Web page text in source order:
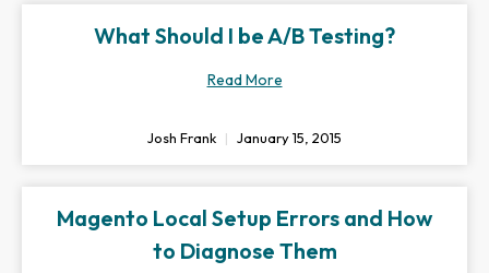
What Should I be A/B Testing?
Read More
Josh Frank January 15, 2015
Magento Local Setup Errors and How
to Diagnose Them